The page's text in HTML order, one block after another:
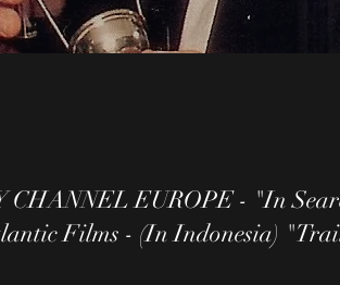
CHANNEL EUROPE - "In
Films - (In Indonesia)